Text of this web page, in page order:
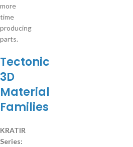
more
time
producing
parts.
Tectonic
3D
Material
Families
KRATIR
Series: